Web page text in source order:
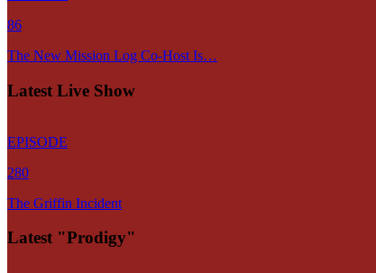
86
The New Mission Log Co-Host Is…
Latest Live Show
EPISODE
280
The Griffin Incident
Latest "Prodigy"